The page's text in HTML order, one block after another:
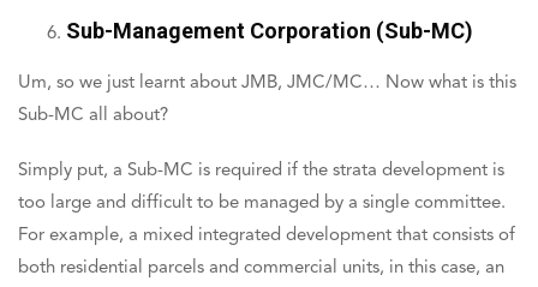
Sub-Management Corporation (Sub-MC)
Um, so we just learnt about JMB, JMC/MC… Now what is this
Sub-MC all about?
Simply put, a Sub-MC is required if the strata development is
too large and difficult to be managed by a single committee.
For example, a mixed integrated development that consists of
both residential parcels and commercial units, in this case, an